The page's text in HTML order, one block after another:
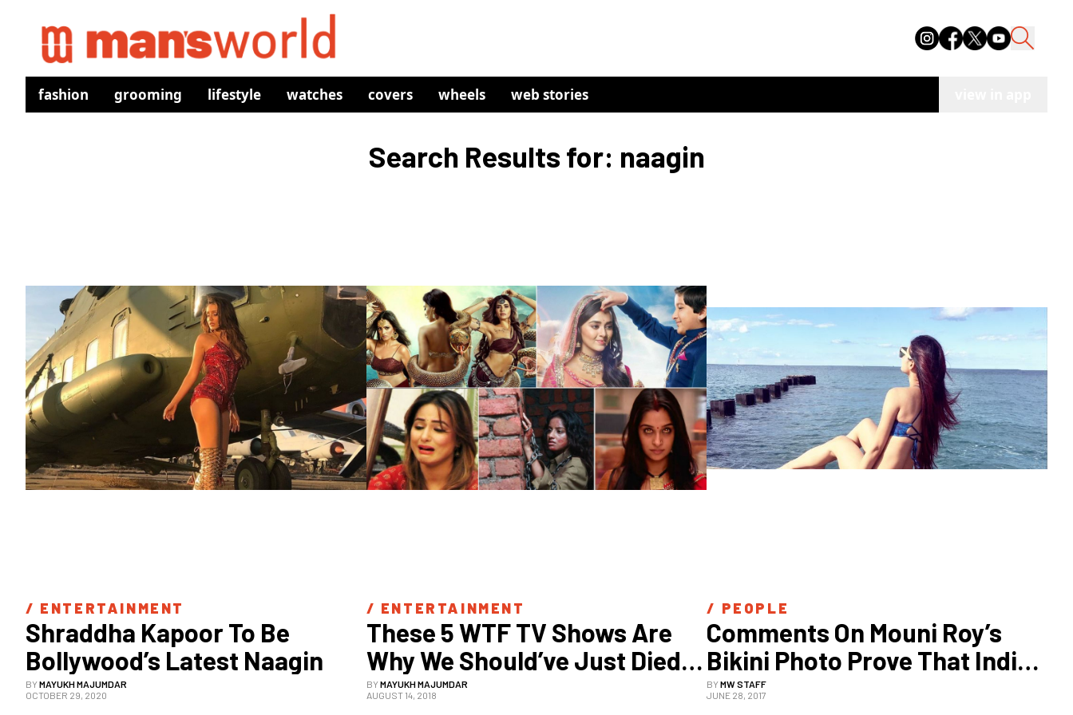
fashion grooming lifestyle watches covers wheels web stories
Search Results for: naagin
/ ENTERTAINMENT
Shraddha Kapoor To Be
Bollywood’s Latest Naagin
BYMAYUKH MAJUMDAR
OCTOBER 29, 2020
/ ENTERTAINMENT
These 5 WTF TV Shows Are
Why We Should’ve Just Died
In 2012
BYMAYUKH MAJUMDAR
AUGUST 14, 2018
/ PEOPLE
Comments On Mouni Roy’s
Bikini Photo Prove That India
Never Learns
BYMW STAFF
JUNE 28, 2017